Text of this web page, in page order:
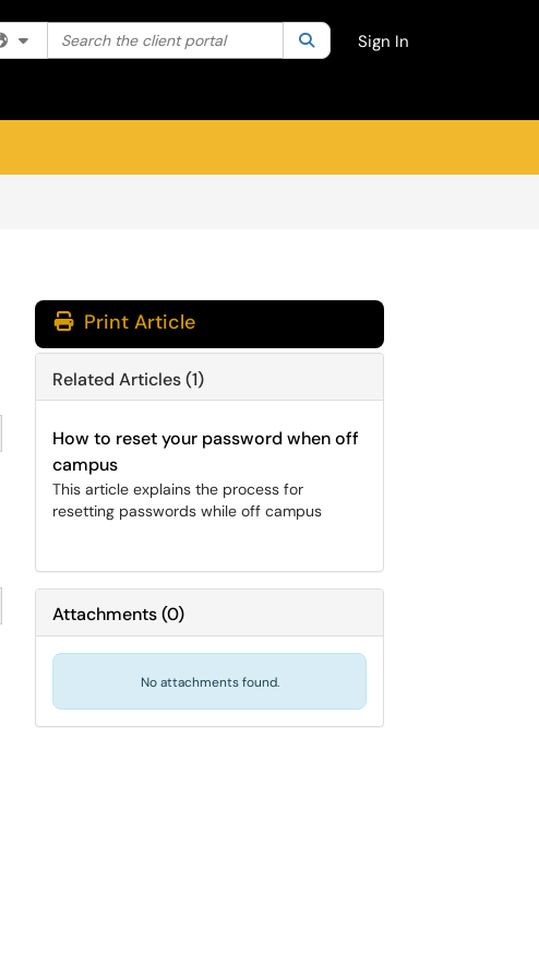
Filter your search by category. Current category:All
Search the client portal SearchSign In
Print Article
Related Articles (1)
How to reset your password when off
campus
This article explains the process for
resetting passwords while off campus
Attachments(0)
No attachments found.